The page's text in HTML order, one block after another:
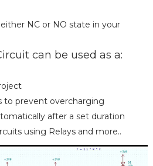
NC or NO state in your
can be used as a:
to prevent overcharging
after a set duration
using Relays and more..